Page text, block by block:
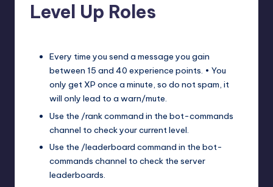
Level Up Roles
Every time you send a message you gain
between 15 and 40 experience points. • You
only get XP once a minute, so do not spam, it
will only lead to a warn/mute.
Use the /rank command in the ⁠bot-commands
channel to check your current level.
Use the /leaderboard command in the ⁠bot-
commands channel to check the server
leaderboards.